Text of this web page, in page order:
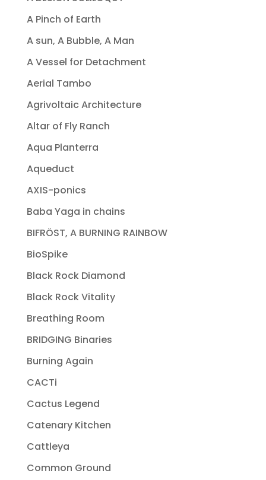
A Pinch of Earth
A sun, A Bubble, A Man
A Vessel for Detachment
Aerial Tambo
Agrivoltaic Architecture
Altar of Fly Ranch
Aqua Planterra
Aqueduct
AXIS-ponics
Baba Yaga in chains
BIFRÖST, A BURNING RAINBOW
BioSpike
Black Rock Diamond
Black Rock Vitality
Breathing Room
BRIDGING Binaries
Burning Again
CACTi
Cactus Legend
Catenary Kitchen
Cattleya
Common Ground